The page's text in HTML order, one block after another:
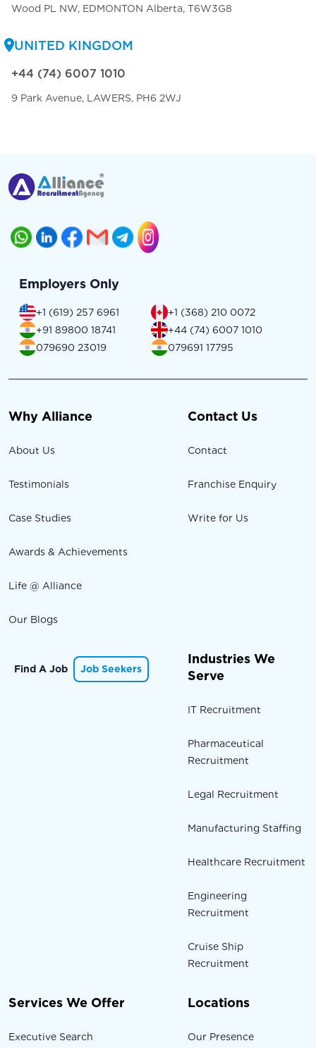
Wood PL NW, EDMONTON Alberta, T6W3G8
UNITED KINGDOM
+44 (74) 6007 1010
9 Park Avenue, LAWERS, PH6 2WJ
Employers Only
+1 (619) 257 6961
+1 (368) 210 0072
+91 89800 18741
+44 (74) 6007 1010
079690 23019
079691 17795
Why Alliance
About Us
Testimonials
Case Studies
Awards & Achievements
Life @ Alliance
Our Blogs
Contact Us
Contact
Franchise Enquiry
Write for Us
Find A Job Job Seekers
Industries We
Serve
IT Recruitment
Pharmaceutical
Recruitment
Legal Recruitment
Manufacturing Staffing
Healthcare Recruitment
Engineering
Recruitment
Cruise Ship
Recruitment
Services We Offer
Executive Search
Locations
Our Presence